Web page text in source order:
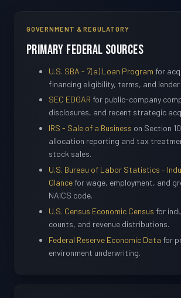
GOVERNMENT & REGULATORY
Primary Federal Sources
U.S. SBA - 7(a) Loan Program for
financing eligibility, terms, and
SEC EDGAR for public-company
disclosures, and recent strategic
IRS - Sale of a Business on Section
allocation reporting and tax
stock sales.
U.S. Bureau of Labor Statistics -
Glance for wage, employment, and
NAICS code.
U.S. Census Economic Census for
counts, and revenue distributions.
Federal Reserve Economic Data for
environment underwriting.